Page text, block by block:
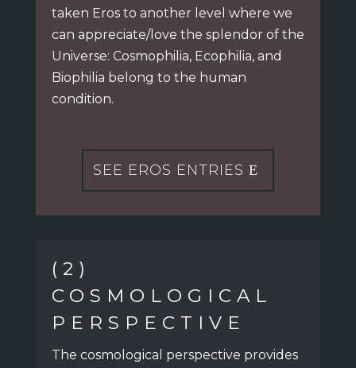
taken Eros to another level where we
can appreciate/love the splendor of the
Universe: Cosmophilia, Ecophilia, and
Biophilia belong to the human
condition.
SEE EROS ENTRIES
(2)
COSMOLOGICAL
PERSPECTIVE
The cosmological perspective provides